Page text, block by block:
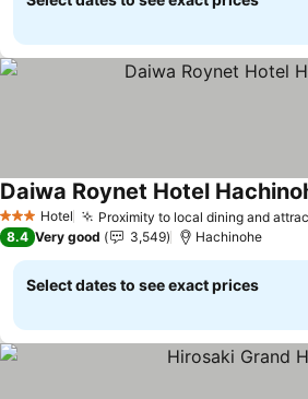
3 StarsHotel Proximity to local dining and
Daiwa Roynet Hotel
8.4 Very good 3,549 Hachinohe
Select dates to see exact prices